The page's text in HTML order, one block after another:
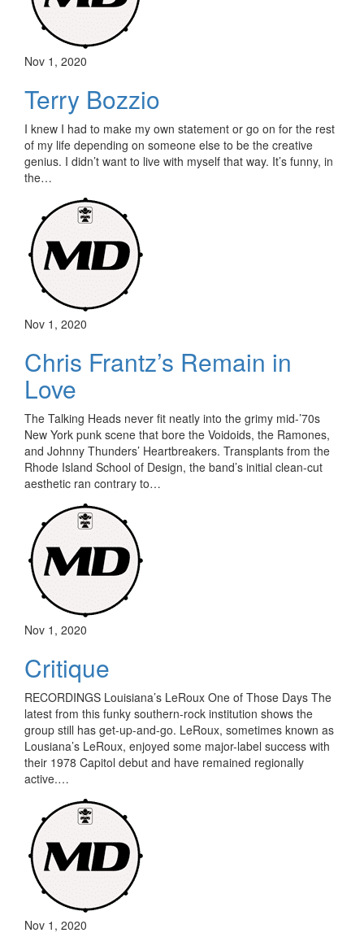
Nov 1, 2020
Terry Bozzio
I knew I had to make my own statement or go on for the rest
of my life depending on someone else to be the creative
genius. I didn’t want to live with myself that way. It’s funny, in
the…
Nov 1, 2020
Chris Frantz’s Remain in
Love
The Talking Heads never fit neatly into the grimy mid-’70s
New York punk scene that bore the Voidoids, the Ramones,
and Johnny Thunders’ Heartbreakers. Transplants from the
Rhode Island School of Design, the band’s initial clean-cut
aesthetic ran contrary to…
Nov 1, 2020
Critique
RECORDINGS Louisiana’s LeRoux One of Those Days The
latest from this funky southern-rock institution shows the
group still has get-up-and-go. LeRoux, sometimes known as
Lousiana’s LeRoux, enjoyed some major-label success with
their 1978 Capitol debut and have remained regionally
active.…
Nov 1, 2020